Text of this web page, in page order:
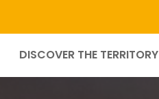
DISCOVER THE TERRITORY